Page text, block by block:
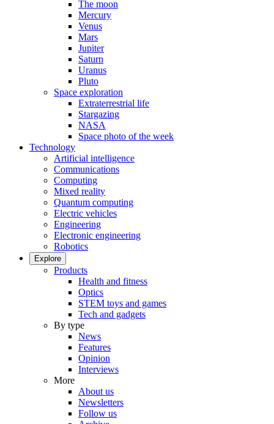
The moon
Mercury
Venus
Mars
Jupiter
Saturn
Uranus
Pluto
Space exploration
Extraterrestrial life
Stargazing
NASA
Space photo of the week
Technology
Artificial intelligence
Communications
Computing
Mixed reality
Quantum computing
Electric vehicles
Engineering
Electronic engineering
Robotics
Explore
Products
Health and fitness
Optics
STEM toys and games
Tech and gadgets
By type
News
Features
Opinion
Interviews
More
About us
Newsletters
Follow us